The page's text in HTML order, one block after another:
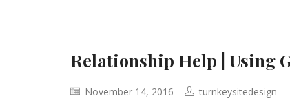
Relationship Help | Using
November 14, 2016 turnkeysitedesign